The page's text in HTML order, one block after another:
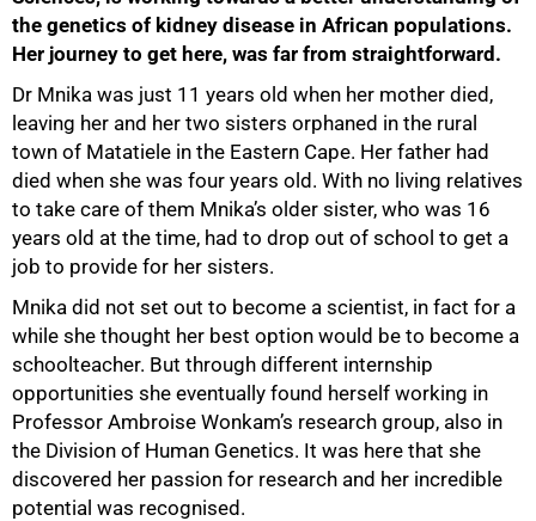
the genetics of kidney disease in African populations.
Her journey to get here, was far from straightforward.
Dr Mnika was just 11 years old when her mother died,
leaving her and her two sisters orphaned in the rural
town of Matatiele in the Eastern Cape. Her father had
died when she was four years old. With no living relatives
to take care of them Mnika’s older sister, who was 16
years old at the time, had to drop out of school to get a
job to provide for her sisters.
Mnika did not set out to become a scientist, in fact for a
while she thought her best option would be to become a
schoolteacher. But through different internship
opportunities she eventually found herself working in
Professor Ambroise Wonkam’s research group, also in
the Division of Human Genetics. It was here that she
discovered her passion for research and her incredible
potential was recognised.